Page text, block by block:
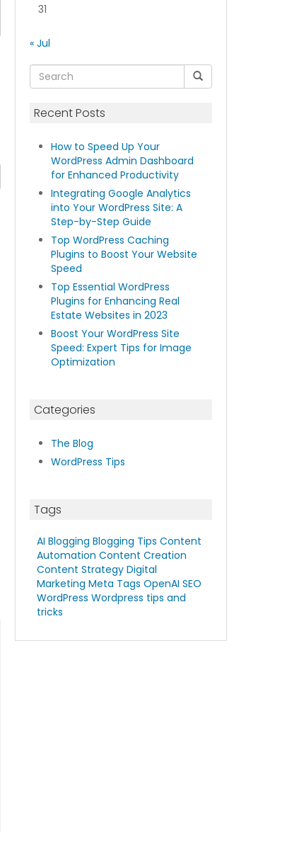
31
« Jul
Recent Posts
How to Speed Up Your
WordPress Admin Dashboard
for Enhanced Productivity
Integrating Google Analytics
into Your WordPress Site: A
Step-by-Step Guide
Top WordPress Caching
Plugins to Boost Your Website
Speed
Top Essential WordPress
Plugins for Enhancing Real
Estate Websites in 2023
Boost Your WordPress Site
Speed: Expert Tips for Image
Optimization
Categories
The Blog
WordPress Tips
Tags
AI Blogging Blogging Tips Content
Automation Content Creation
Content Strategy Digital
Marketing Meta Tags OpenAI SEO
WordPress Wordpress tips and
tricks